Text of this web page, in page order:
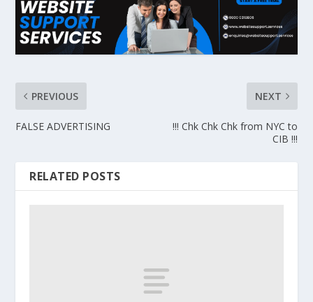
PREVIOUS
FALSE ADVERTISING
NEXT
!!! Chk Chk Chk from NYC to
CIB !!!
RELATED POSTS